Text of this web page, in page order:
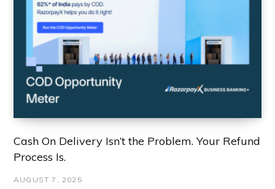
Cash On Delivery Isn’t the Problem. Your Refund
Process Is.
AUGUST 7, 2025